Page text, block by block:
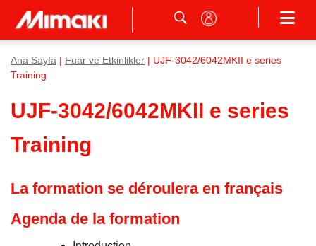
Ana Sayfa Fuar ve Etkinlikler | UJF-3042/6042MKII e series
Training
UJF-3042/6042MKII e series
Training
La formation se déroulera en français
Agenda de la formation